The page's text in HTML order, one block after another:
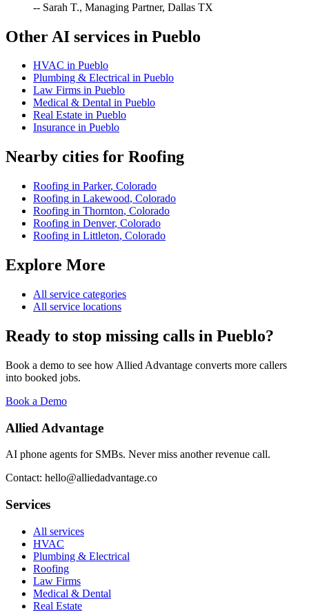
-- Sarah T., Managing Partner, Dallas TX
Other AI services in Pueblo
HVAC in Pueblo
Plumbing & Electrical in Pueblo
Law Firms in Pueblo
Medical & Dental in Pueblo
Real Estate in Pueblo
Insurance in Pueblo
Nearby cities for Roofing
Roofing in Parker, Colorado
Roofing in Lakewood, Colorado
Roofing in Thornton, Colorado
Roofing in Denver, Colorado
Roofing in Littleton, Colorado
Explore More
All service categories
All service locations
Ready to stop missing calls in Pueblo?
Book a demo to see how Allied Advantage converts more callers
into booked jobs.
Book a Demo
Allied Advantage
AI phone agents for SMBs. Never miss another revenue call.
Contact: hello@alliedadvantage.co
Services
All services
HVAC
Plumbing & Electrical
Roofing
Law Firms
Medical & Dental
Real Estate